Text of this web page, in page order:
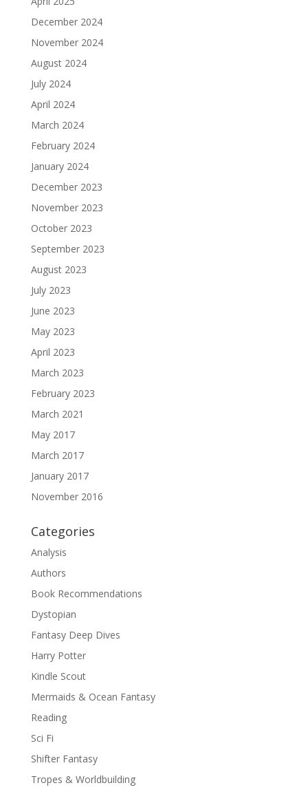
December 2024
November 2024
August 2024
July 2024
April 2024
March 2024
February 2024
January 2024
December 2023
November 2023
October 2023
September 2023
August 2023
July 2023
June 2023
May 2023
April 2023
March 2023
February 2023
March 2021
May 2017
March 2017
January 2017
November 2016
Categories
Analysis
Authors
Book Recommendations
Dystopian
Fantasy Deep Dives
Harry Potter
Kindle Scout
Mermaids & Ocean Fantasy
Reading
Sci Fi
Shifter Fantasy
Tropes & Worldbuilding